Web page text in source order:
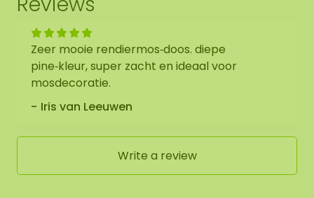
Zeer mooie rendiermos‑doos. diepe
pine‑kleur, super zacht en ideaal voor
mosdecoratie.
Iris van Leeuwen
Write a review